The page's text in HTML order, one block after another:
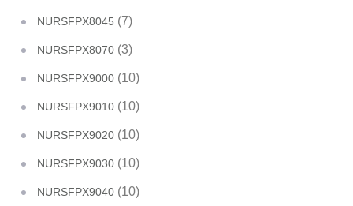
NURSFPX8045 (7)
NURSFPX8070 (3)
NURSFPX9000 (10)
NURSFPX9010 (10)
NURSFPX9020 (10)
NURSFPX9030 (10)
NURSFPX9040 (10)